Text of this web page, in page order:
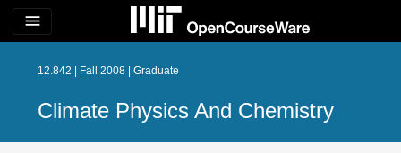
menu
12.842 | Fall 2008 | Graduate
Climate Physics And Chemistry